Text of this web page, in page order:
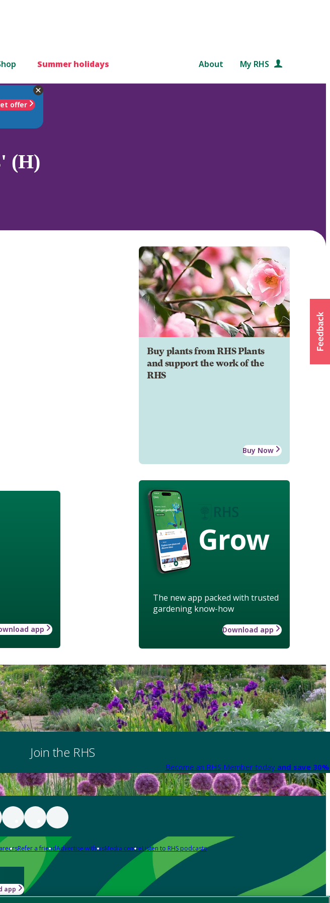
Summer holidays About My RHS
offer
(H)
Buy plants from RHS Plants
and support the work of the
RHS
Buy Now
Grow
The new app packed with trusted
gardening know-how
Download app
app
Join the RHS
Become an RHS Member today and save
Refer a friendAdvertise with usMedia centreListen to RHS podcasts
app